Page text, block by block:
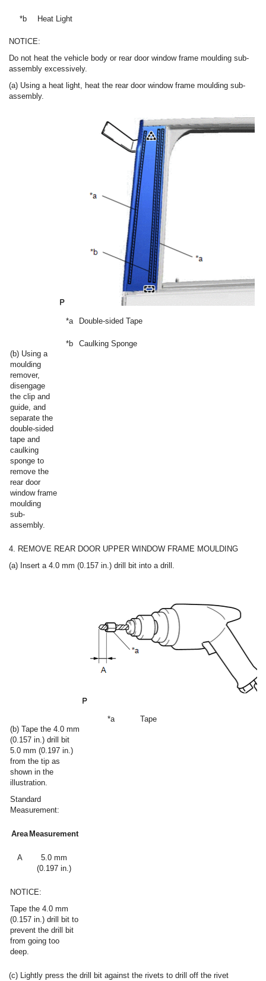
*b Heat Light
NOTICE:
Do not heat the vehicle body or rear door window frame moulding sub-
assembly excessively.
(a) Using a heat light, heat the rear door window frame moulding sub-
assembly.
(b) Using a
moulding
remover,
disengage
the clip and
guide, and
separate the
double-sided
tape and
caulking
sponge to
remove the
rear door
window frame
moulding
sub-
assembly.
*a Double-sided Tape
*b Caulking Sponge
4. REMOVE REAR DOOR UPPER WINDOW FRAME MOULDING
(a) Insert a 4.0 mm (0.157 in.) drill bit into a drill.
(b) Tape the 4.0 mm
(0.157 in.) drill bit
5.0 mm (0.197 in.)
from the tip as
shown in the
illustration.
Standard
Measurement:
Area Measurement
A
5.0 mm
(0.197 in.)
NOTICE:
Tape the 4.0 mm
(0.157 in.) drill bit to
prevent the drill bit
from going too
deep.
*a Tape
(c) Lightly press the drill bit against the rivets to drill off the rivet